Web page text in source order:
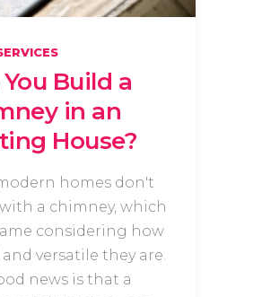
Build a
in an
House?
homes don't
a chimney, which
considering how
versatile they are.
news is that a